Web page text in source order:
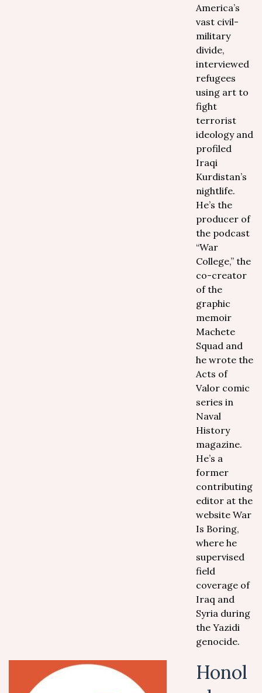
America’s
vast civil-
military
divide,
interviewed
refugees
using art to
fight
terrorist
ideology and
profiled
Iraqi
Kurdistan’s
nightlife.
He’s the
producer of
the podcast
“War
College,” the
co-creator
of the
graphic
memoir
Machete
Squad and
he wrote the
Acts of
Valor comic
series in
Naval
History
magazine.
He’s a
former
contributing
editor at the
website War
Is Boring,
where he
supervised
field
coverage of
Iraq and
Syria during
the Yazidi
genocide.
Honol